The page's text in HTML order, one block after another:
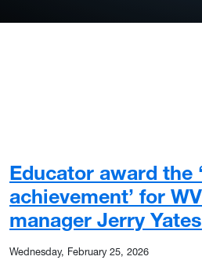
Educator award the
achievement’ for
manager Jerry Yates
Wednesday, February 25, 2026